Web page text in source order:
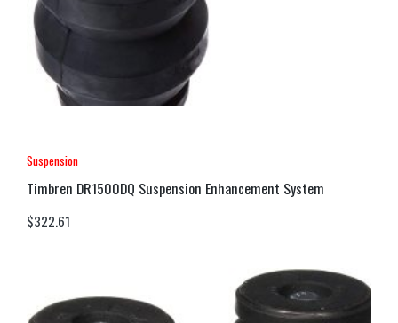
Suspension
Timbren DR1500DQ Suspension Enhancement System
$322.61